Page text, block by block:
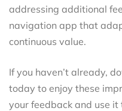
addressing additional
navigation app that
continuous value.
If you haven’t already,
today to enjoy these
your feedback and use it